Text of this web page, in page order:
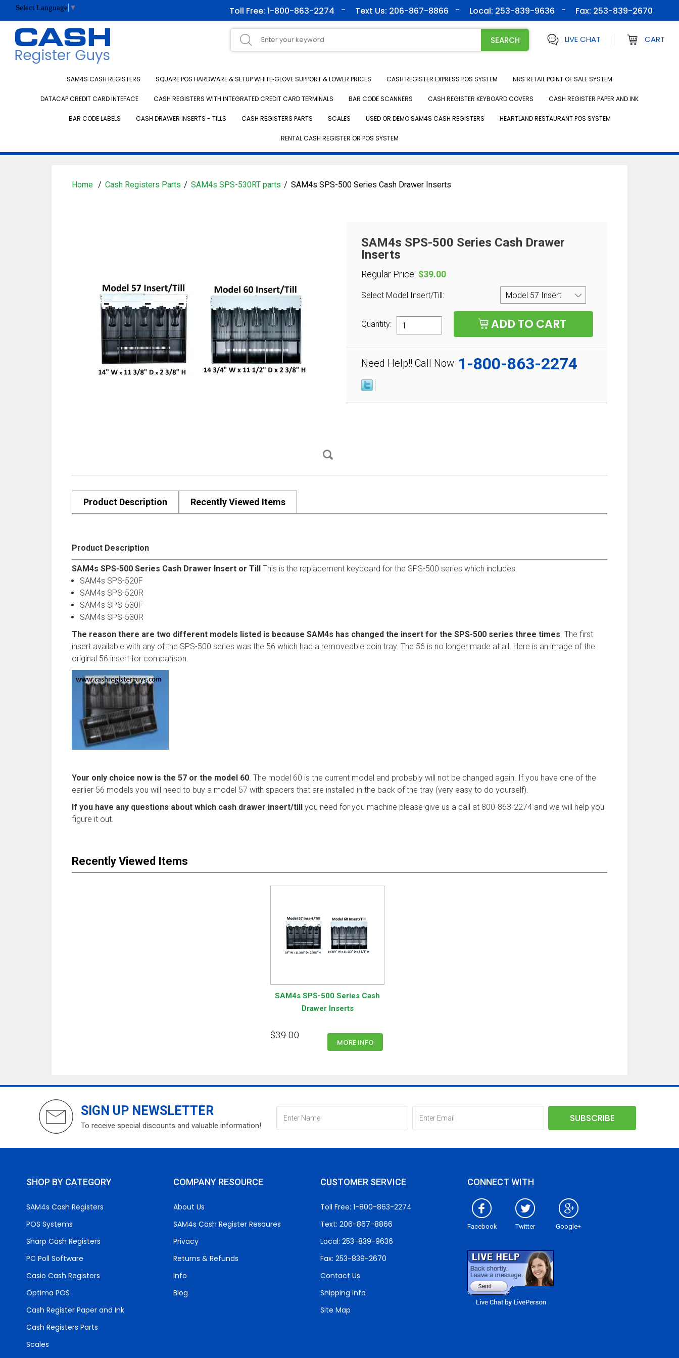
Select Language ▼ Toll Free: 1-800-863-2274 Text Us: 206-867-8866 Local: 253-839-9636 Fax: 253-839-2670
LIVE CHAT CART
SAM4S CASH REGISTERS SQUARE POS HARDWARE & SETUP WHITE‑GLOVE SUPPORT & LOWER PRICES CASH REGISTER EXPRESS POS SYSTEM NRS RETAIL POINT OF SALE SYSTEM
DATACAP CREDIT CARD INTEFACE CASH REGISTERS WITH INTEGRATED CREDIT CARD TERMINALS BAR CODE SCANNERS CASH REGISTER KEYBOARD COVERS CASH REGISTER PAPER AND INK
BAR CODE LABELS CASH DRAWER INSERTS - TILLS CASH REGISTERS PARTS SCALES USED OR DEMO SAM4S CASH REGISTERS HEARTLAND RESTAURANT POS SYSTEM
RENTAL CASH REGISTER OR POS SYSTEM
Home Cash Registers Parts SAM4s SPS-530RT parts SAM4s SPS-500 Series Cash Drawer Inserts
SAM4s SPS-500 Series Cash Drawer
Inserts
Regular Price: $39.00
Select Model Insert/Till:
Quantity:
Need Help!! Call Now 1-800-863-2274
Product Description Recently Viewed Items
Product Description
SAM4s SPS-500 Series Cash Drawer Insert or Till This is the replacement keyboard for the SPS-500 series which includes:
SAM4s SPS-520F
SAM4s SPS-520R
SAM4s SPS-530F
SAM4s SPS-530R
The reason there are two different models listed is because SAM4s has changed the insert for the SPS-500 series three times. The first
insert available with any of the SPS-500 series was the 56 which had a removeable coin tray. The 56 is no longer made at all. Here is an image of the
original 56 insert for comparison.
Your only choice now is the 57 or the model 60. The model 60 is the current model and probably will not be changed again. If you have one of the
earlier 56 models you will need to buy a model 57 with spacers that are installed in the back of the tray (very easy to do yourself).
If you have any questions about which cash drawer insert/till you need for you machine please give us a call at 800-863-2274 and we will help you
figure it out.
Recently Viewed Items
SAM4s SPS-500 Series Cash
Drawer Inserts
$39.00
MORE INFO
SIGN UP NEWSLETTER
To receive special discounts and valuable information!
SHOP BY CATEGORY
SAM4s Cash Registers
POS Systems
Sharp Cash Registers
PC Poll Software
Casio Cash Registers
Optima POS
Cash Register Paper and Ink
Cash Registers Parts
Scales
COMPANY RESOURCE
About Us
SAM4s Cash Register Resoures
Privacy
Returns & Refunds
Info
Blog
CUSTOMER SERVICE
Toll Free: 1-800-863-2274
Text: 206-867-8866
Local: 253-839-9636
Fax: 253-839-2670
Contact Us
Shipping Info
Site Map
CONNECT WITH
Facebook Twitter Google+